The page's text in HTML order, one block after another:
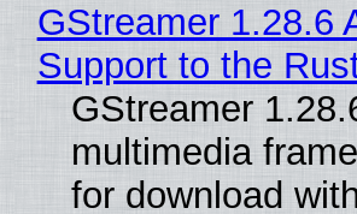
GStreamer 1.28.6
Support to the
GStreamer
multimedia
for download